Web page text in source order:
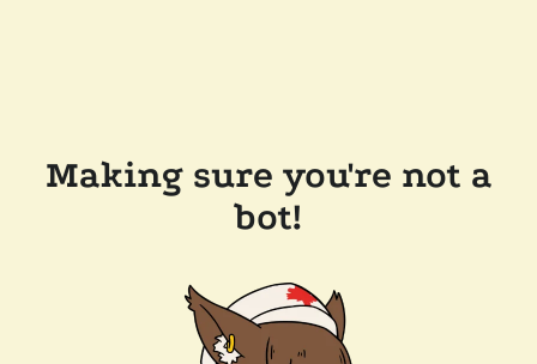
Making sure you're not a
bot!